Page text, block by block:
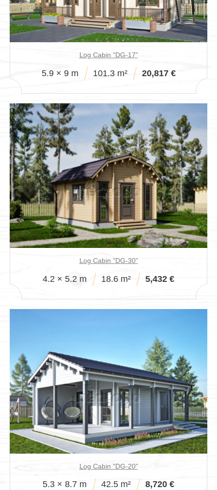
Log Cabin "DG-17"
5.9 × 9 m 101.3 m² 20,817 €
Log Cabin "DG-30"
4.2 × 5.2 m 18.6 m² 5,432 €
Log Cabin "DG-20"
5.3 × 8.7 m 42.5 m² 8,720 €